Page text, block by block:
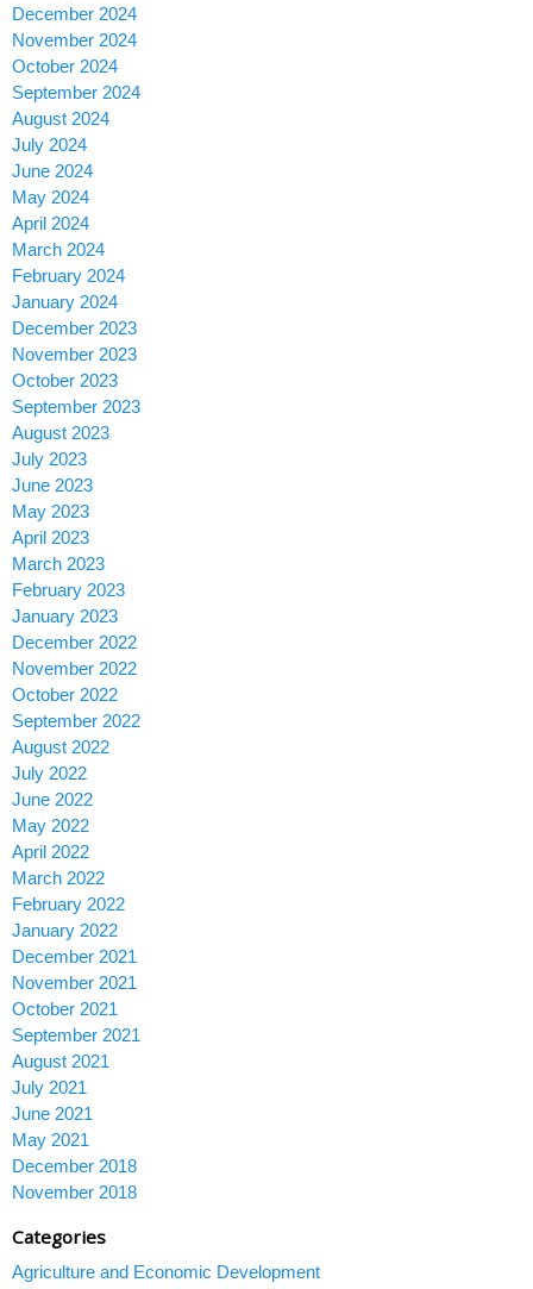
December 2024
November 2024
October 2024
September 2024
August 2024
July 2024
June 2024
May 2024
April 2024
March 2024
February 2024
January 2024
December 2023
November 2023
October 2023
September 2023
August 2023
July 2023
June 2023
May 2023
April 2023
March 2023
February 2023
January 2023
December 2022
November 2022
October 2022
September 2022
August 2022
July 2022
June 2022
May 2022
April 2022
March 2022
February 2022
January 2022
December 2021
November 2021
October 2021
September 2021
August 2021
July 2021
June 2021
May 2021
December 2018
November 2018
Categories
Agriculture and Economic Development